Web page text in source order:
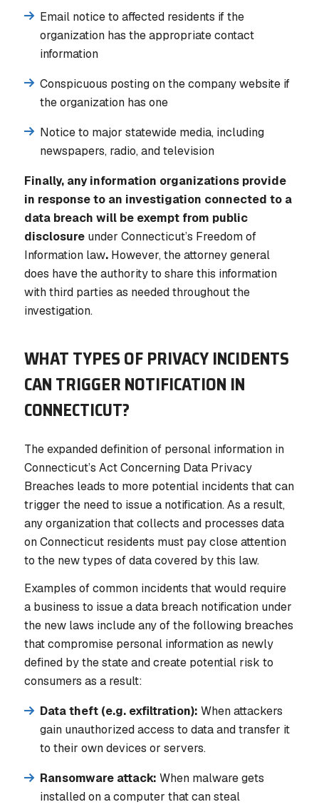
Email notice to affected residents if the
organization has the appropriate contact
information
Conspicuous posting on the company website if
the organization has one
Notice to major statewide media, including
newspapers, radio, and television
Finally, any information organizations provide
in response to an investigation connected to a
data breach will be exempt from public
disclosure under Connecticut’s Freedom of
Information law. However, the attorney general
does have the authority to share this information
with third parties as needed throughout the
investigation.
WHAT TYPES OF PRIVACY INCIDENTS
CAN TRIGGER NOTIFICATION IN
CONNECTICUT?
The expanded definition of personal information in
Connecticut’s Act Concerning Data Privacy
Breaches leads to more potential incidents that can
trigger the need to issue a notification. As a result,
any organization that collects and processes data
on Connecticut residents must pay close attention
to the new types of data covered by this law.
Examples of common incidents that would require
a business to issue a data breach notification under
the new laws include any of the following breaches
that compromise personal information as newly
defined by the state and create potential risk to
consumers as a result:
Data theft (e.g. exfiltration): When attackers
gain unauthorized access to data and transfer it
to their own devices or servers.
Ransomware attack: When malware gets
installed on a computer that can steal